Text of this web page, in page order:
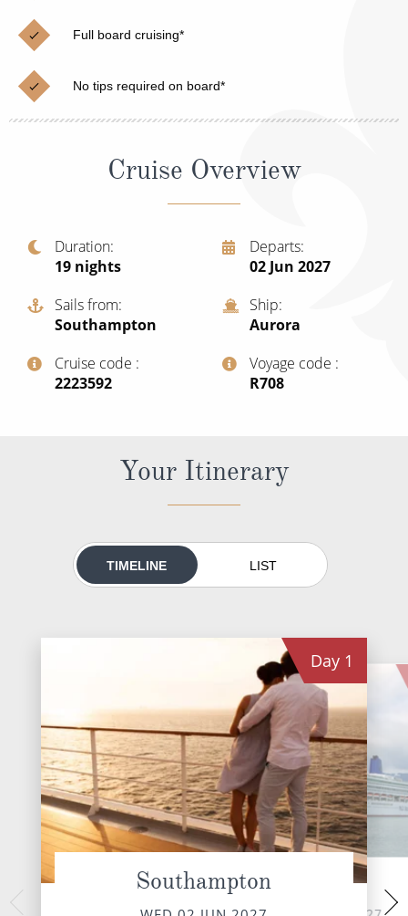
Japan
Norway
Canary Islands
British Isles and Northern Europe
Italy
Western Mediterranean and Iberia
View All
Cruise & Rail
Northern Lights Cruises
Family Cruises
Honeymoon Cruises
Sports Cruises
Expedition Cruises
All-Inclusive Cruises
River Cruises
Full board cruising*
No tips required on board*
Cruise Overview
Duration
19 nights
Departs
02 Jun 2027
Sails from
Southampton
Ship
Aurora
Cruise code
‍2223592
Voyage code
‍R708
Your Itinerary
TIMELINE LIST
Day 1
Southampton At SeaLa
FRI 04